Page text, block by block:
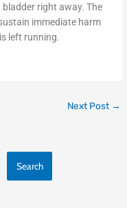
right away. The
immediate harm
left running.
Next Post →
Search